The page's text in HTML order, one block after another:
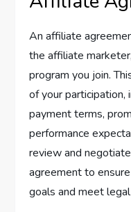
An affiliate
the affiliate
program you join.
of your participation,
payment terms,
performance
review and
agreement to
goals and meet